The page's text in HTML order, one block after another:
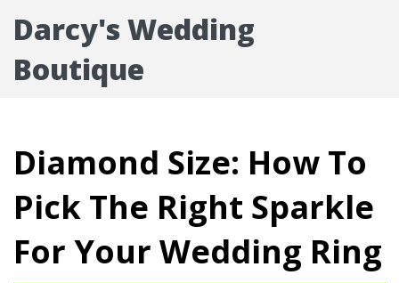
Darcy's Wedding
Boutique
Diamond Size: How To
Pick The Right Sparkle
For Your Wedding Ring